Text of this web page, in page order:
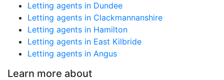
Letting agents in Dundee
Letting agents in Clackmannanshire
Letting agents in Hamilton
Letting agents in East Kilbride
Letting agents in Angus
Learn more about